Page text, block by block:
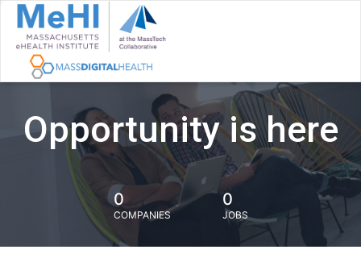
Opportunity is here
0
COMPANIES
0
JOBS